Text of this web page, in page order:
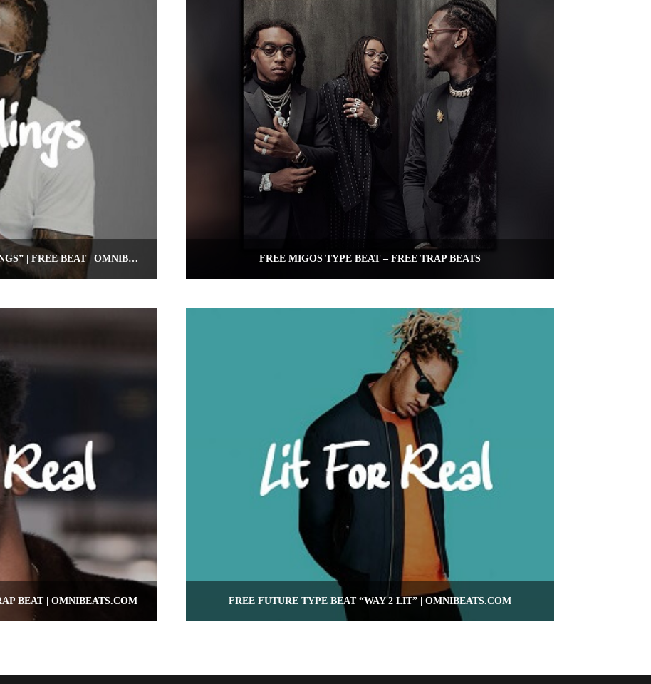
FREE LIL WAYNE TYPE BEAT “NO CEILINGS” | FREE BEAT | OMNIBEATS.COM FREE MIGOS TYPE BEAT – FREE TRAP BEATS
BEAT | OMNIBEATS.COM FREE FUTURE TYPE BEAT “WAY 2 LIT” | OMNIBEATS.COM